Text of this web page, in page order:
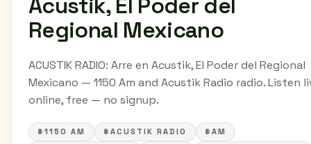
Acustik, El Poder del
Regional Mexicano
ACUSTIK RADIO: Arre en Acustik, El Poder del Regional
Mexicano — 1150 Am and Acustik Radio radio. Listen
online, free — no signup.
#1150 AM #ACUSTIK RADIO
#AM